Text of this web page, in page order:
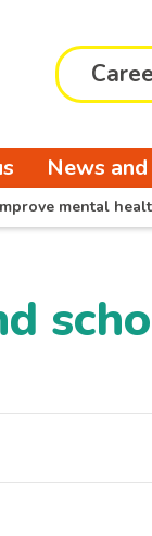
News
mental